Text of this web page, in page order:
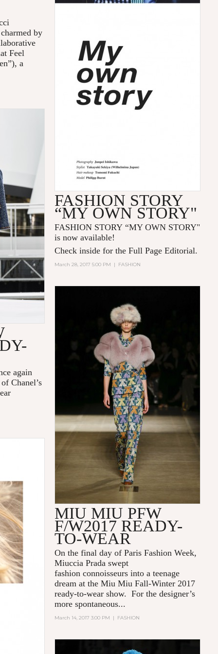
by
Feel
a
FASHION STORY
“MY OWN STORY"
FASHION STORY “MY OWN STORY"
is now available!
Check inside for the Full Page Editorial.
March 28, 2017 5:00 PM | FASHION
again
Chanel’s
MIU MIU PFW
F/W2017 READY-
TO-WEAR
On the final day of Paris Fashion Week,
Miuccia Prada swept
fashion connoisseurs into a teenage
dream at the Miu Miu Fall-Winter 2017
ready-to-wear show. For the designer’s
more spontaneous...
March 14, 2017 3:00 PM | FASHION